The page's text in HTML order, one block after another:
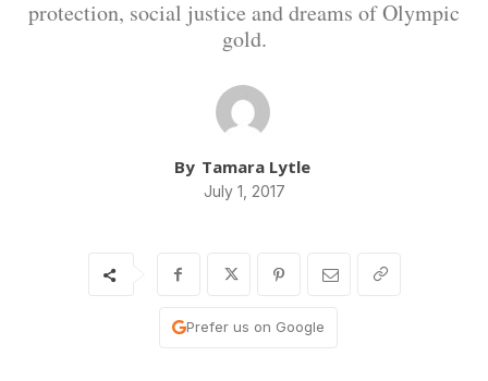
protection, social justice and dreams of Olympic
gold.
By Tamara Lytle
July 1, 2017
Prefer us on Google